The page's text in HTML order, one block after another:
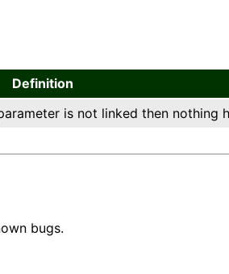
Definition
is not linked then nothing
bugs.